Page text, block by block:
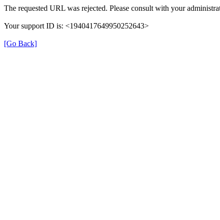
The requested URL was rejected. Please consult with your
Your support ID is: <1940417649950252643>
[Go Back]